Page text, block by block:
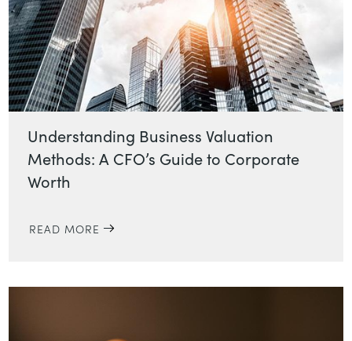
Understanding Business Valuation
Methods: A CFO’s Guide to Corporate
Worth
READ MORE